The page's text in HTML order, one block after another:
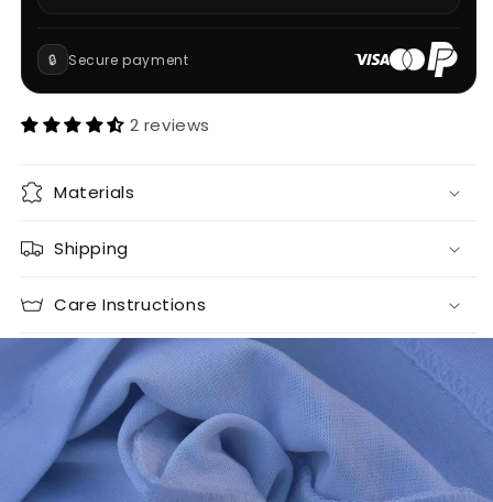
🔒 Secure payment
2 reviews
Materials
Shipping
Care Instructions